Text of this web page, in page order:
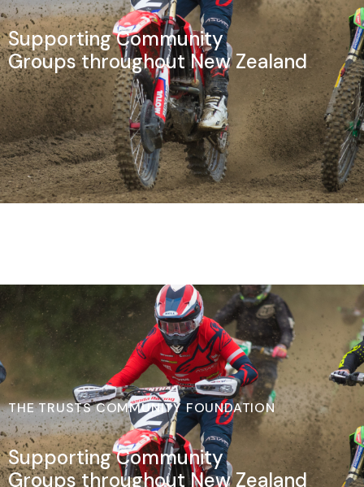
Supporting Community
Groups throughout New Zealand
THE TRUSTS COMMUNITY FOUNDATION
Supporting Community
Groups throughout New Zealand